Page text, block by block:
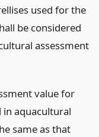
used for the
be considered
assessment
value for
in aquacultural
same as that